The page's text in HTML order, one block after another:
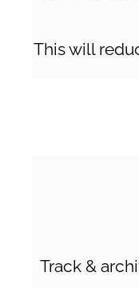
This will
Track &